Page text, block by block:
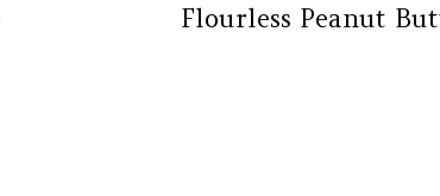
Flourless Peanut